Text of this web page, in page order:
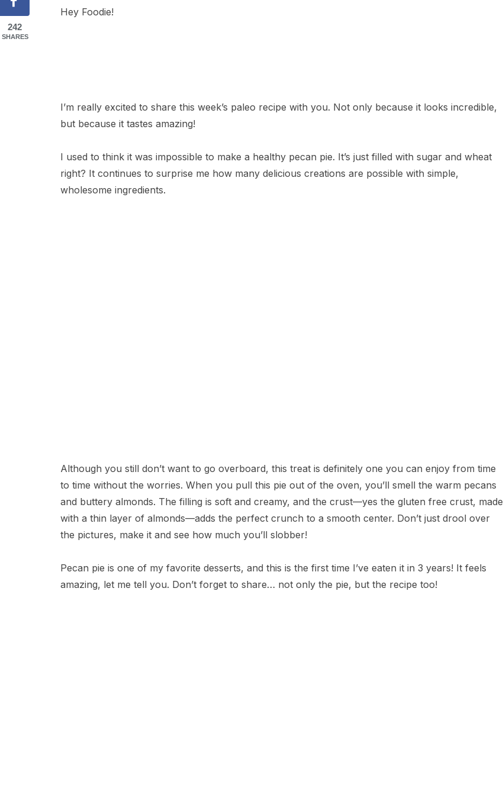
Hey Foodie!
I’m really excited to share this week’s paleo recipe with you. Not only because it looks incredible,
but because it tastes amazing!
I used to think it was impossible to make a healthy pecan pie. It’s just filled with sugar and wheat
right? It continues to surprise me how many delicious creations are possible with simple,
wholesome ingredients.
Although you still don’t want to go overboard, this treat is definitely one you can enjoy from time
to time without the worries. When you pull this pie out of the oven, you’ll smell the warm pecans
and buttery almonds. The filling is soft and creamy, and the crust—yes the gluten free crust, made
with a thin layer of almonds—adds the perfect crunch to a smooth center. Don’t just drool over
the pictures, make it and see how much you’ll slobber!
Pecan pie is one of my favorite desserts, and this is the first time I’ve eaten it in 3 years! It feels
amazing, let me tell you. Don’t forget to share… not only the pie, but the recipe too!
242
SHARES